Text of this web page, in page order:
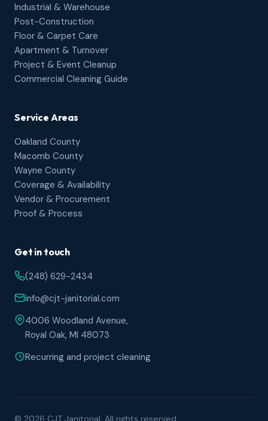
Industrial & Warehouse
Post-Construction
Floor & Carpet Care
Apartment & Turnover
Project & Event Cleanup
Commercial Cleaning Guide
Service Areas
Oakland County
Macomb County
Wayne County
Coverage & Availability
Vendor & Procurement
Proof & Process
Get in touch
(248) 629-2434
info@cjt-janitorial.com
4006 Woodland Avenue,
Royal Oak, MI 48073
Recurring and project cleaning
© 2026 CJT Janitorial. All rights reserved.